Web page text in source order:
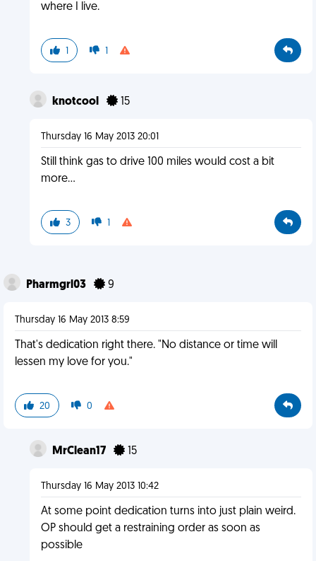
where I live.
1 1
knotcool 15
Thursday 16 May 2013 20:01
Still think gas to drive 100 miles would cost a bit
more...
3 1
Pharmgrl03 9
Thursday 16 May 2013 8:59
That's dedication right there. "No distance or time will
lessen my love for you."
20 0
MrClean17 15
Thursday 16 May 2013 10:42
At some point dedication turns into just plain weird.
OP should get a restraining order as soon as
possible